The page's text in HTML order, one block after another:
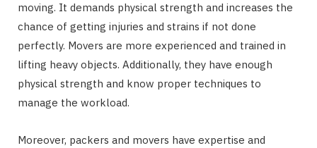
moving. It demands physical strength and increases the
chance of getting injuries and strains if not done
perfectly. Movers are more experienced and trained in
lifting heavy objects. Additionally, they have enough
physical strength and know proper techniques to
manage the workload.
Moreover, packers and movers have expertise and